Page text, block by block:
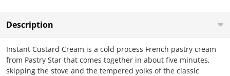
Description
Instant Custard Cream is a cold process French pastry cream
from Pastry Star that comes together in about five minutes,
skipping the stove and the tempered yolks of the classic